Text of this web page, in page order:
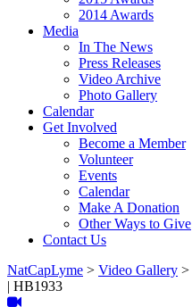
2014 Awards
Media
In The News
Press Releases
Video Archive
Photo Gallery
Calendar
Get Involved
Become a Member
Volunteer
Events
Calendar
Make A Donation
Other Ways to Give
Contact Us
NatCapLyme > Video Gallery >
| HB1933